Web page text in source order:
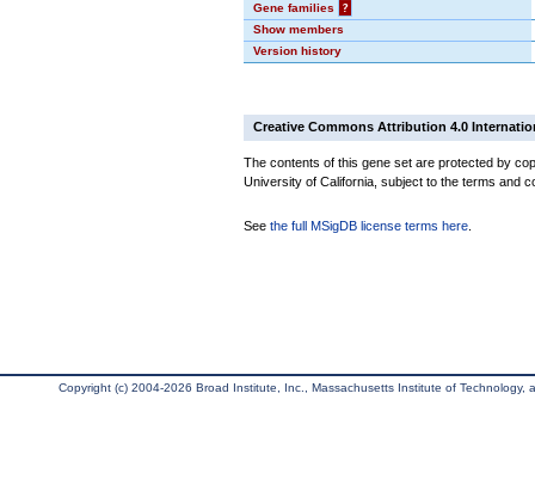
Gene families
?
Show members
Version history
Creative Commons Attribution 4.0
The contents of this gene set are protected by
University of California, subject to the terms and
See the full MSigDB license terms here
Copyright (c) 2004-2026 Broad Institute, Inc., Massachusetts Institute of Technology,